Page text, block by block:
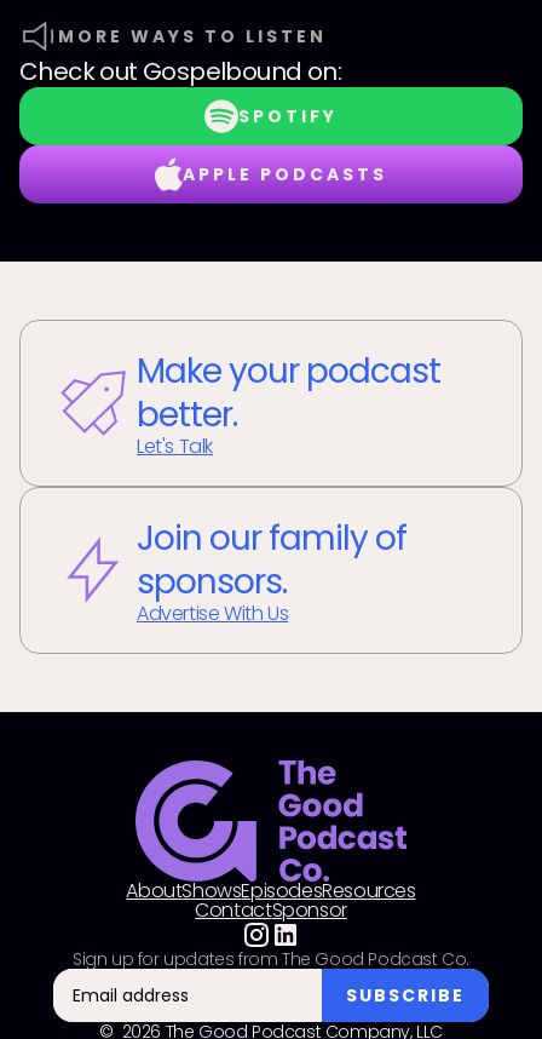
MORE WAYS TO LISTEN
Check out Gospelbound on:
SPOTIFY
APPLE PODCASTS
Make your podcast
better.
Let's Talk
Join our family of
sponsors.
Advertise With Us
AboutShowsEpisodesResources
ContactSponsor
© 2026 The Good Podcast Company, LLC
Sign up for updates from The Good Podcast Co.